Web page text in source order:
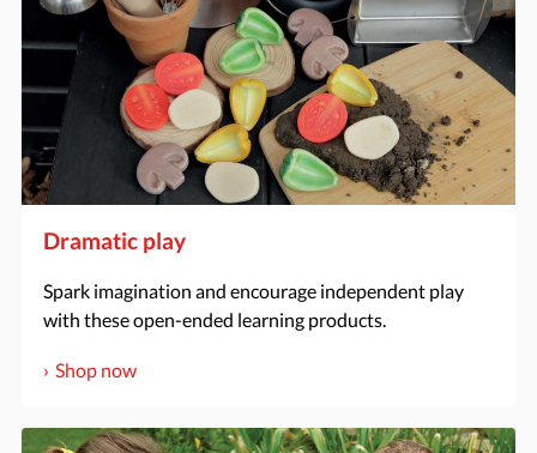
Dramatic play
Spark imagination and encourage independent play
with these open-ended learning products.
Shop now